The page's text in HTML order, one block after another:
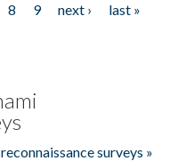
8 9 next ›
last »
surveys »